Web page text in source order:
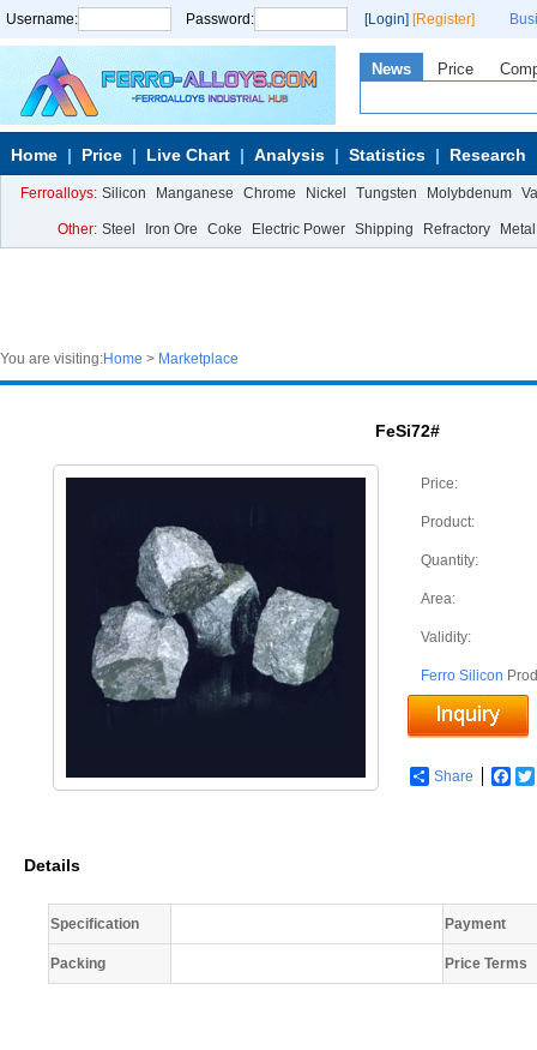
Username: Password: [Login] [Register]
News Price
Home Price Live Chart Analysis Statistics Research
Ferroalloys: Silicon Manganese Chrome Nickel Tungsten Molybdenum
Other: Steel Iron Ore Coke Electric Power Shipping Refractory Metal
You are visiting:Home > Marketplace
FeSi72#
Price:
Product:
Quantity:
Area:
Validity:
Ferro Silicon
Share
Details
Specification Payment
Packing Price Terms